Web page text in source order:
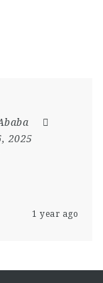
2025
1 year ago